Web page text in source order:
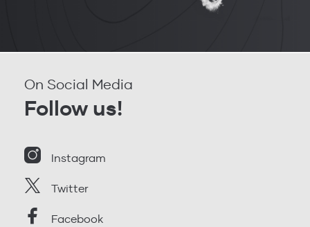
On Social Media
Follow us!
Instagram
Twitter
Facebook